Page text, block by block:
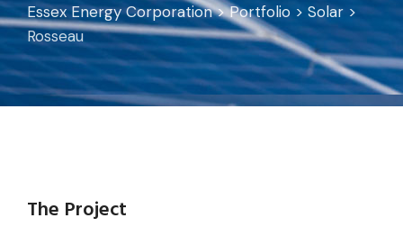
Essex Energy Corporation>Portfolio > Solar >
Rosseau
The Project